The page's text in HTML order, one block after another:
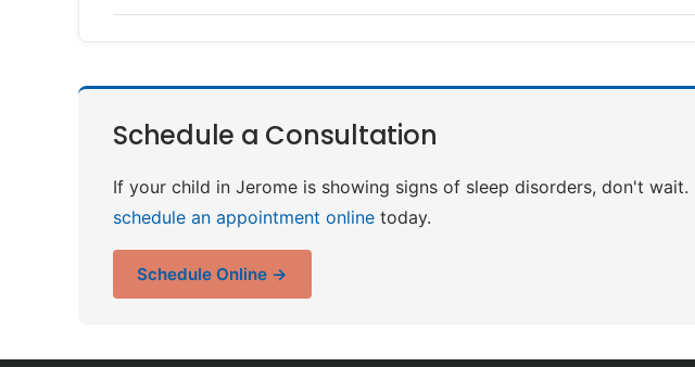
Schedule a Consultation
If your child in Jerome is showing signs of sleep disorders, don't
schedule an appointment online today.
Schedule Online →